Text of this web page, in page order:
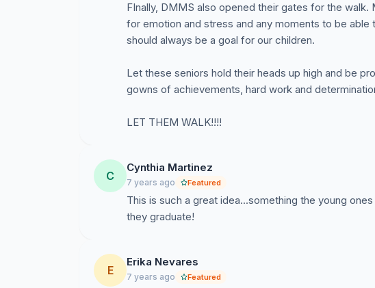
FInally, DMMS also opened their gates for the
for emotion and stress and any moments to be
should always be a goal for our children.
Let these seniors hold their heads up high and be
gowns of achievements, hard work and
LET THEM WALK!!!!
C
Cynthia Martinez
7 years ago Featured
This is such a great idea...something the young
they graduate!
E
Erika Nevares
7 years ago Featured